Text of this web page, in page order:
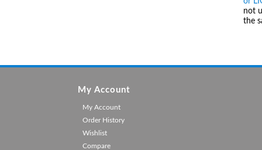
not
the
My Account
My Account
Order History
Wishlist
Compare